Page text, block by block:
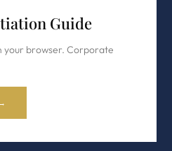
Guide
your browser. Corporate